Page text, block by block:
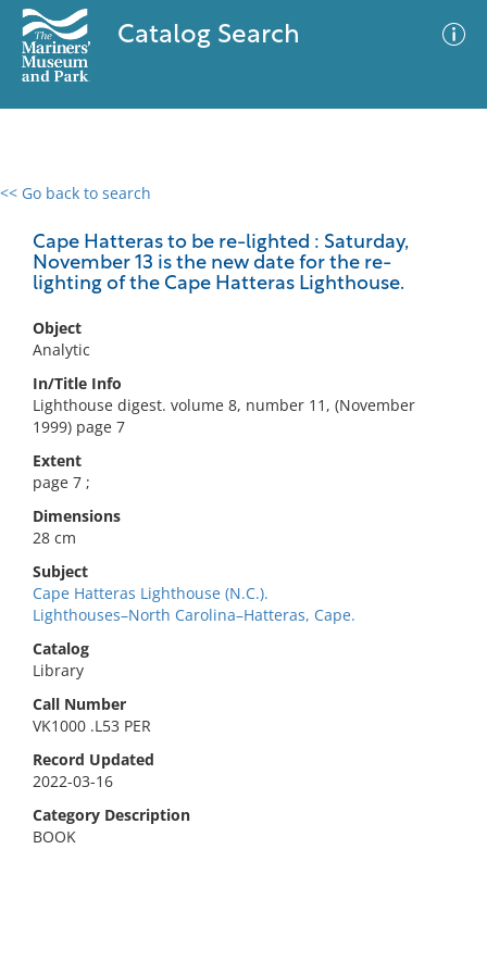
Catalog Search
<< Go back to search
Cape Hatteras to be re-lighted : Saturday,
November 13 is the new date for the re-
lighting of the Cape Hatteras Lighthouse.
Object
Analytic
In/Title Info
Lighthouse digest. volume 8, number 11, (November
1999) page 7
Extent
page 7 ;
Dimensions
28 cm
Subject
Cape Hatteras Lighthouse (N.C.).
Lighthouses–North Carolina–Hatteras, Cape.
Catalog
Library
Call Number
VK1000 .L53 PER
Record Updated
2022-03-16
Category Description
BOOK
0 results